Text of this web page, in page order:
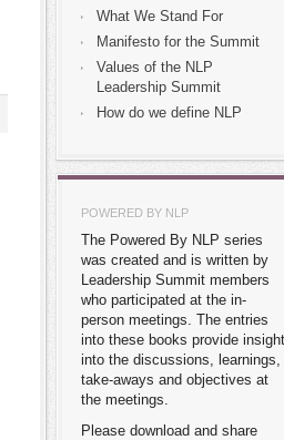
What We Stand For
Manifesto for the Summit
Values of the NLP
Leadership Summit
How do we define NLP
POWERED BY NLP
The Powered By NLP series
was created and is written by
Leadership Summit members
who participated at the in-
person meetings. The entries
into these books provide insight
into the discussions, learnings,
take-aways and objectives at
the meetings.
Please download and share